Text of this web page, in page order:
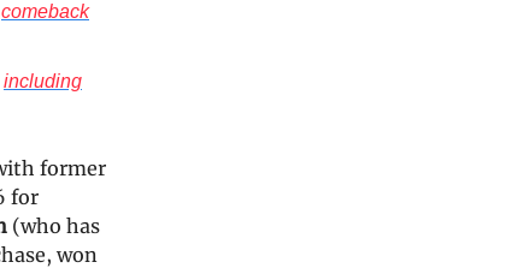
comeback
including
former
for
(who has
won